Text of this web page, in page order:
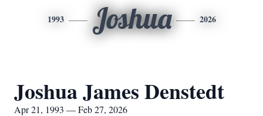
1993 Joshua 2026
Joshua James Denstedt
Apr 21, 1993 — Feb 27, 2026